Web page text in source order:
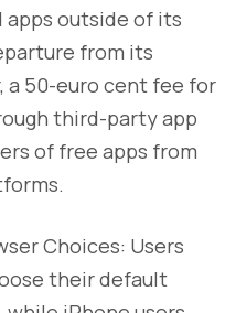
apps outside of its
from its
a 50-euro cent fee for
third-party app
of free apps from
Choices: Users
their default